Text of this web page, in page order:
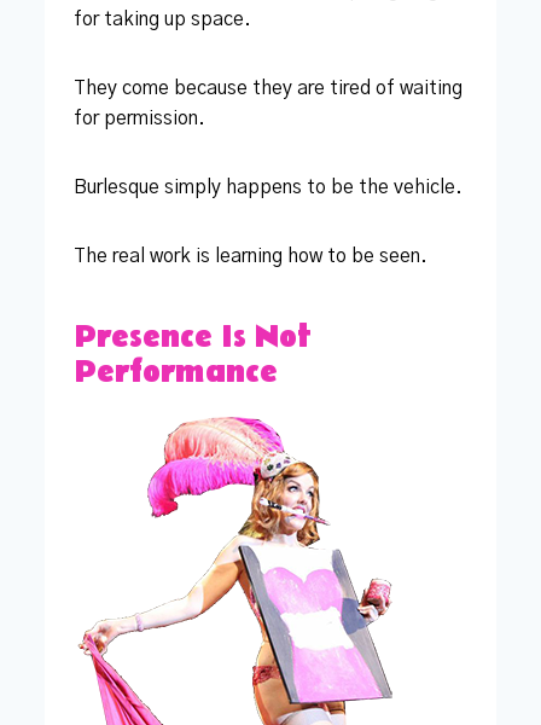
for taking up space.
They come because they are tired of waiting
for permission.
Burlesque simply happens to be the vehicle.
The real work is learning how to be seen.
Presence Is Not
Performance